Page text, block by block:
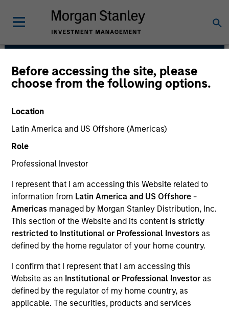
Before accessing the site, please
choose from the following options.
Location
Latin America and US Offshore (Americas)
Role
Professional Investor
I represent that I am accessing this Website related to
information from Latin America and US Offshore -
Americas managed by Morgan Stanley Distribution, Inc.
This section of the Website and its content is strictly
restricted to Institutional or Professional Investors as
defined by the home regulator of your home country.
I confirm that I represent that I am accessing this
Website as an Institutional or Professional Investor as
defined by the regulator of my home country, as
applicable. The securities, products and services
Broad Markets Fixed
Strategies
Our team provides exposure to what we consider the
our specialized teams, we use a team-based, rigorous
and disciplined process that seeks out superior and
repeatable results.